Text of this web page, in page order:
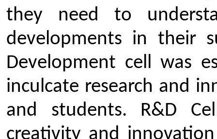
Objectives of Research &
To foster scientific temper.
To generate innovative
societal problems
To Encourage, Coordinate
Research And Development
(workshops/ seminar/